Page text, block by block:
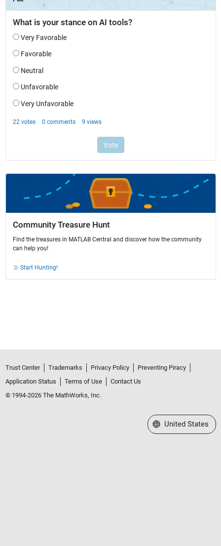
Community Treasure Hunt
Find the treasures in MATLAB Central and discover how the community
can help you!
Start Hunting!
Trust Center Trademarks Privacy Policy
Preventing Piracy
Application Status
Terms of Use
Contact Us
© 1994-2026 The MathWorks, Inc.
Select a Web Site
United States